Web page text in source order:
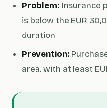
Problem: Insurance
is below the EUR
duration
Prevention:
area, with at least